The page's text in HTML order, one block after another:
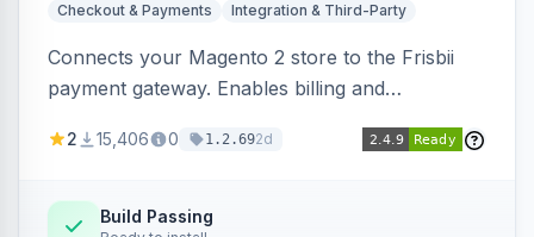
Checkout & Payments Integration & Third-Party
Connects your Magento 2 store to the Frisbii
payment gateway. Enables billing and
methods.
2 15,406 0 1.2.692d
Build Passing